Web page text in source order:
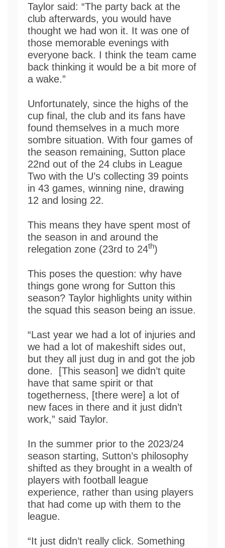
Taylor said: “The party back at the
club afterwards, you would have
thought we had won it. It was one of
those memorable evenings with
everyone back. I think the team came
back thinking it would be a bit more of
a wake.”
Unfortunately, since the highs of the
cup final, the club and its fans have
found themselves in a much more
sombre situation. With four games of
the season remaining, Sutton place
22nd out of the 24 clubs in League
Two with the U’s collecting 39 points
in 43 games, winning nine, drawing
12 and losing 22.
This means they have spent most of
the season in and around the
relegation zone (23rd to 24th)
This poses the question: why have
things gone wrong for Sutton this
season? Taylor highlights unity within
the squad this season being an issue.
“Last year we had a lot of injuries and
we had a lot of makeshift sides out,
but they all just dug in and got the job
done. [This season] we didn’t quite
have that same spirit or that
togetherness, [there were] a lot of
new faces in there and it just didn’t
work,” said Taylor.
In the summer prior to the 2023/24
season starting, Sutton’s philosophy
shifted as they brought in a wealth of
players with football league
experience, rather than using players
that had come up with them to the
league.
“It just didn’t really click. Something